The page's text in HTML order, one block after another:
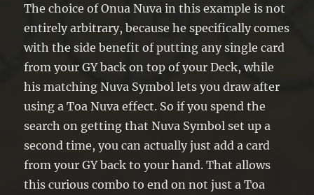
The choice of Onua Nuva in this example is not
entirely arbitrary, because he specifically comes
with the side benefit of putting any single card
from your GY back on top of your Deck, while
his matching Nuva Symbol lets you draw after
using a Toa Nuva effect. So if you spend the
search on getting that Nuva Symbol set up a
second time, you can actually just add a card
from your GY back to your hand. That allows
this curious combo to end on not just a Toa